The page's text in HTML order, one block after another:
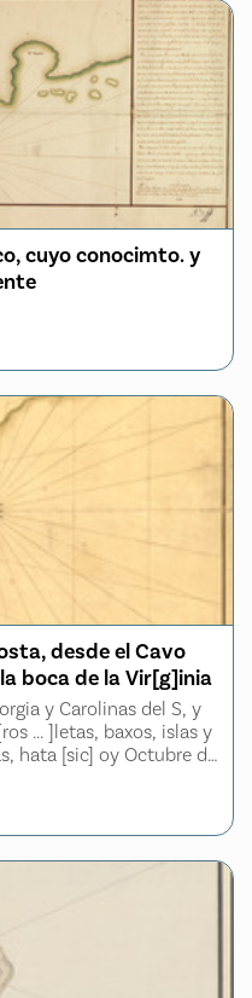
cuyo conocimto. y
desde el Cavo
boca de la Vir[g]inia
y Carolinas del S, y
... ]letas, baxos, islas y
hata [sic] oy Octubre de